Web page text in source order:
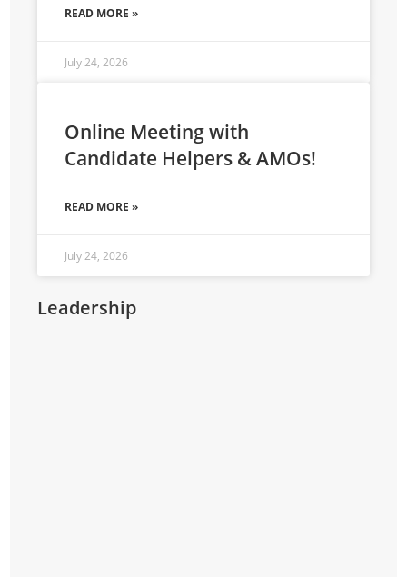
READ MORE »
July 24, 2026
Online Meeting with
Candidate Helpers & AMOs!
READ MORE »
July 24, 2026
Leadership